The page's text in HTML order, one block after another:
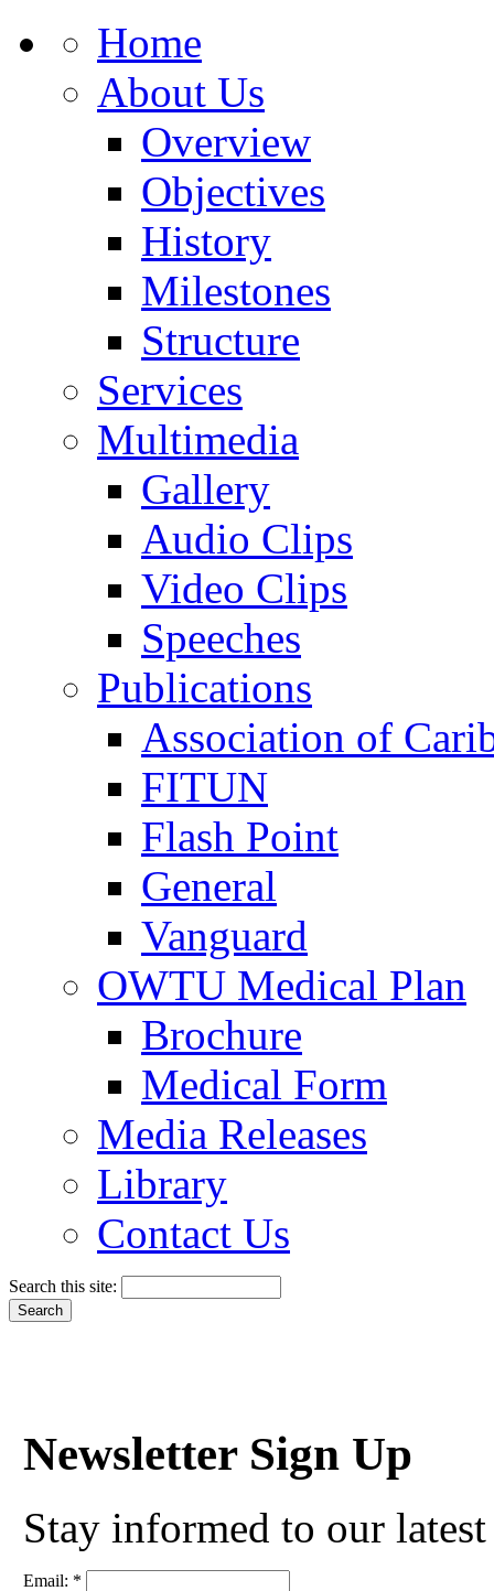
Home
About Us
Overview
Objectives
History
Milestones
Structure
Services
Multimedia
Gallery
Audio Clips
Video Clips
Speeches
Publications
Association of
FITUN
Flash Point
General
Vanguard
OWTU Medical Plan
Brochure
Medical Form
Media Releases
Library
Contact Us
Search this site:
Newsletter Sign Up
Stay informed to our
Email: *